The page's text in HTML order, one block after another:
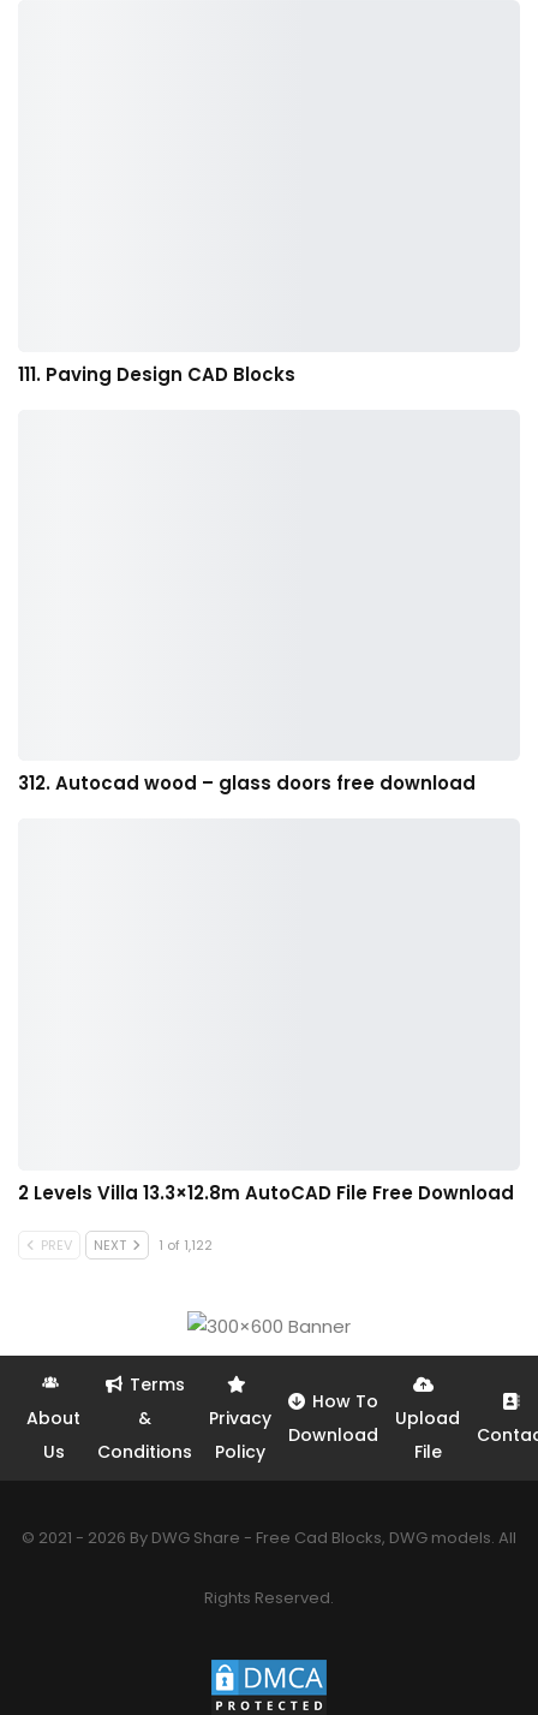
111. Paving Design CAD Blocks
312. Autocad wood – glass doors free download
2 Levels Villa 13.3×12.8m AutoCAD File Free Download
PREV NEXT 1 of 1,122
About
Us
Terms
&
Conditions
Privacy
Policy
How To
Download
Upload
File
© 2021 - 2026 By DWG Share - Free Cad Blocks, DWG models. All
Rights Reserved.